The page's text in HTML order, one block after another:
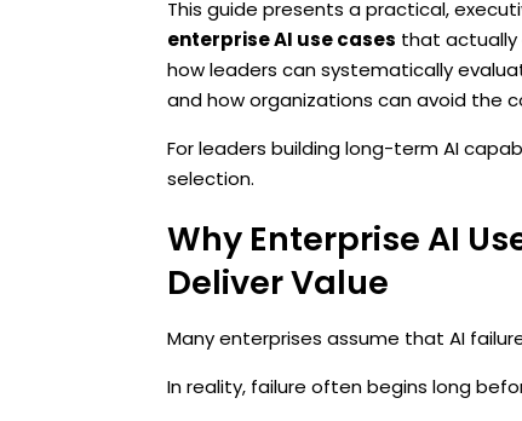
This guide presents a practical,
enterprise AI use cases that actually
how leaders can systematically
and how organizations can avoid the
For leaders building long-term AI
selection.
Why Enterprise AI
Deliver Value
Many enterprises assume that AI
In reality, failure often begins long